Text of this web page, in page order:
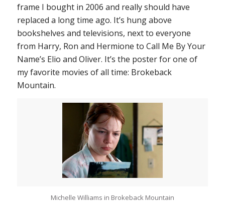
frame I bought in 2006 and really should have
replaced a long time ago. It’s hung above
bookshelves and televisions, next to everyone
from Harry, Ron and Hermione to Call Me By Your
Name’s Elio and Oliver. It’s the poster for one of
my favorite movies of all time: Brokeback
Mountain.
Michelle Williams in Brokeback Mountain